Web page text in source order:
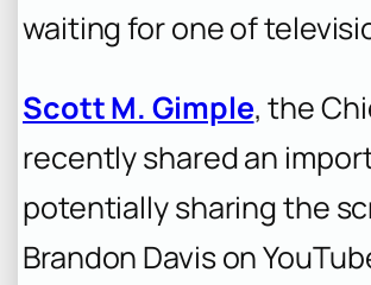
waiting for one of
Scott M. Gimple, the
recently shared an
potentially sharing the
Brandon Davis on